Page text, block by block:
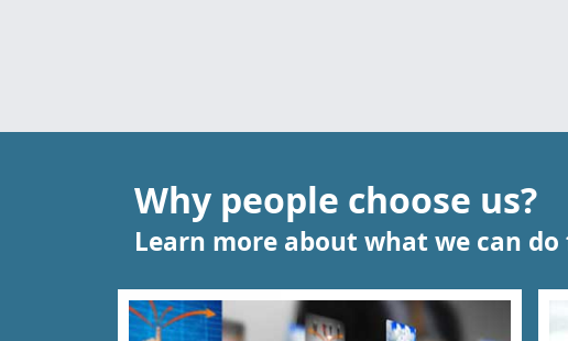
Why people choose us?
Learn more about what we can